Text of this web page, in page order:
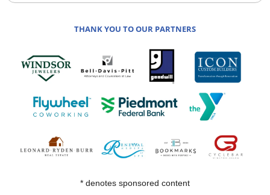
THANK YOU TO OUR PARTNERS
* denotes sponsored content